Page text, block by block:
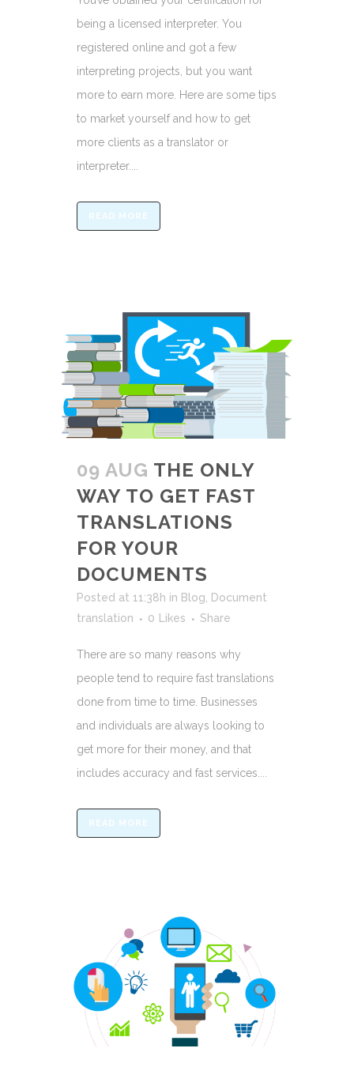
being a licensed interpreter. You
registered online and got a few
interpreting projects, but you want
more to earn more. Here are some tips
to market yourself and how to get
more clients as a translator or
interpreter....
READ MORE
09 AUG THE ONLY
WAY TO GET FAST
TRANSLATIONS
FOR YOUR
DOCUMENTS
Posted at 11:38h in Blog, Document
translation
0 Likes Share
There are so many reasons why
people tend to require fast translations
done from time to time. Businesses
and individuals are always looking to
get more for their money, and that
includes accuracy and fast services....
READ MORE